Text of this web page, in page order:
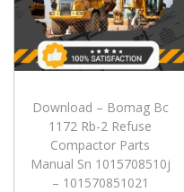
Download – Bomag Bc
1172 Rb-2 Refuse
Compactor Parts
Manual Sn 1015708510j
– 101570851021